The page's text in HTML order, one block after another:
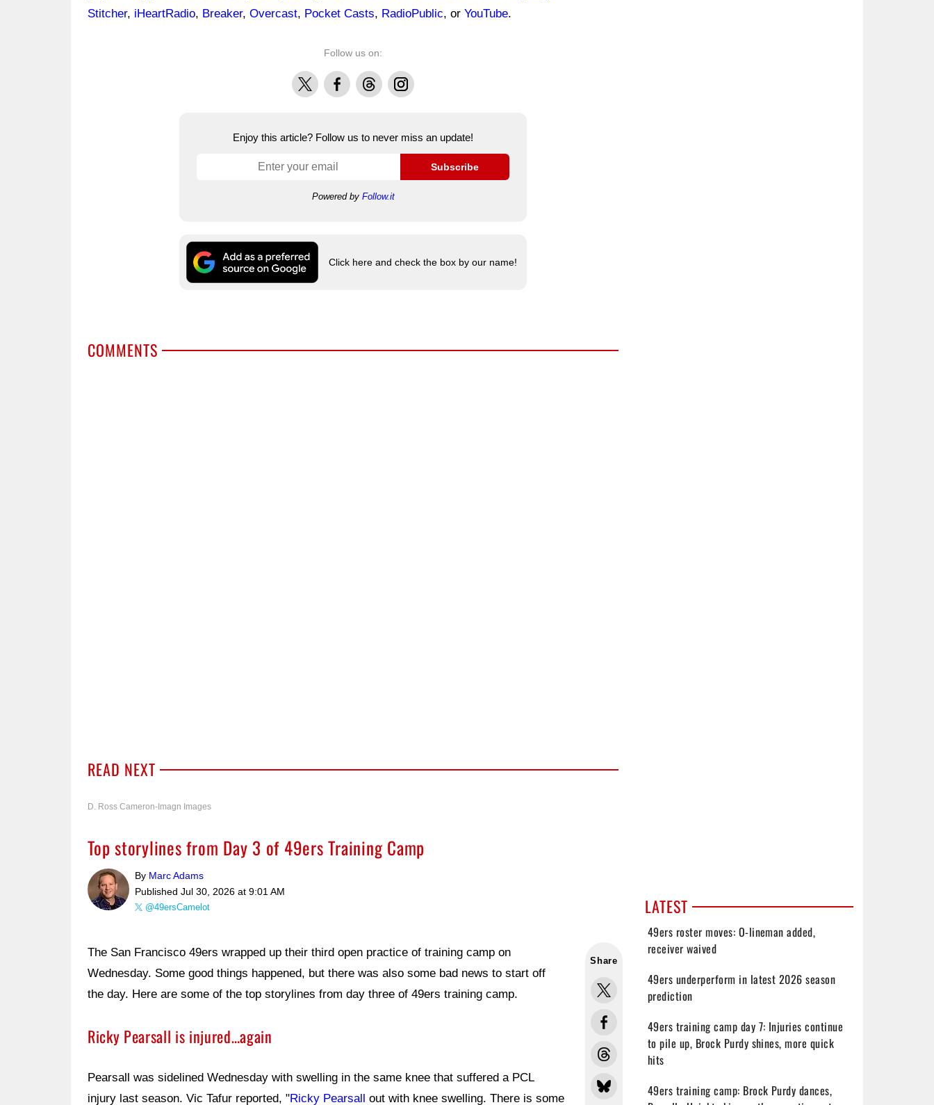
Stitcher, iHeartRadio, Breaker, Overcast, Pocket Casts, RadioPublic, or YouTube.
Follow us on:
X FacebookThreadsInstagram
Enjoy this article? Follow us to never miss an update!
Subscribe
Powered by Follow.it
Click here and check the box by our name!
COMMENTS
READ NEXT
D. Ross Cameron-Imagn Images
Top storylines from Day 3 of 49ers Training Camp
By Marc Adams
Published Jul 30, 2026 at 9:01 AM
@49ersCamelot
Share
The San Francisco 49ers wrapped up their third open practice of training camp on
Wednesday. Some good things happened, but there was also some bad news to start off
the day. Here are some of the top storylines from day three of 49ers training camp.
Ricky Pearsall is injured…again
Pearsall was sidelined Wednesday with swelling in the same knee that suffered a PCL
injury last season. Vic Tafur reported, "Ricky Pearsall out with knee swelling. There is some
LATEST
49ers roster moves: O-lineman added,
receiver waived
49ers underperform in latest 2026 season
prediction
49ers training camp day 7: Injuries continue
to pile up, Brock Purdy shines, more quick
hits
49ers training camp: Brock Purdy dances,